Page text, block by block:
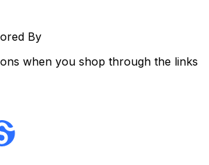
By
when you shop through the links